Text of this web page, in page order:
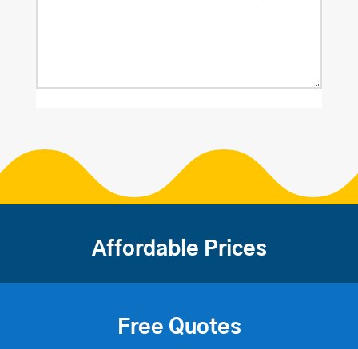
Affordable Prices
Free Quotes